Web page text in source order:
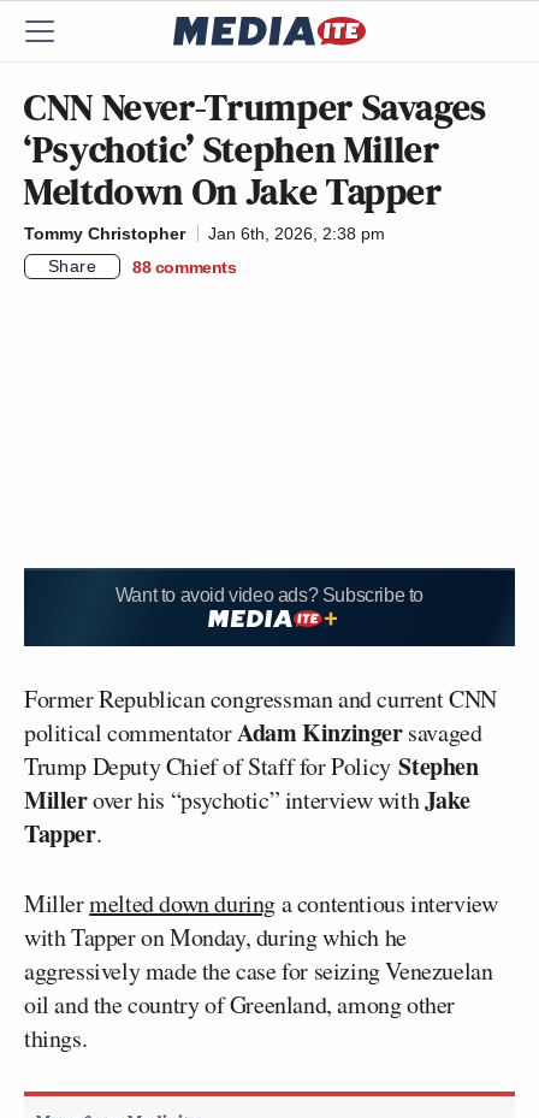
CNN Never-Trumper Savages
‘Psychotic’ Stephen Miller
Meltdown On Jake Tapper
Tommy Christopher
Jan 6th, 2026, 2:38 pm
Share
88 comments
Want to avoid video ads? Subscribe to
Former Republican congressman and current CNN
political commentatorAdam Kinzingersavaged
Trump Deputy Chief of Staff for PolicyStephen
Millerover his “psychotic” interview withJake
Tapper.
Millermelted down duringa contentious interview
with Tapper on Monday, during which he
aggressively made the case for seizing Venezuelan
oil and the country of Greenland, among other
things.